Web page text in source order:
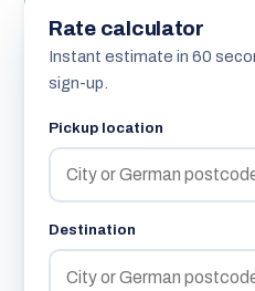
Rate calculator
Instant estimate in 60
sign-up.
Pickup location
Destination